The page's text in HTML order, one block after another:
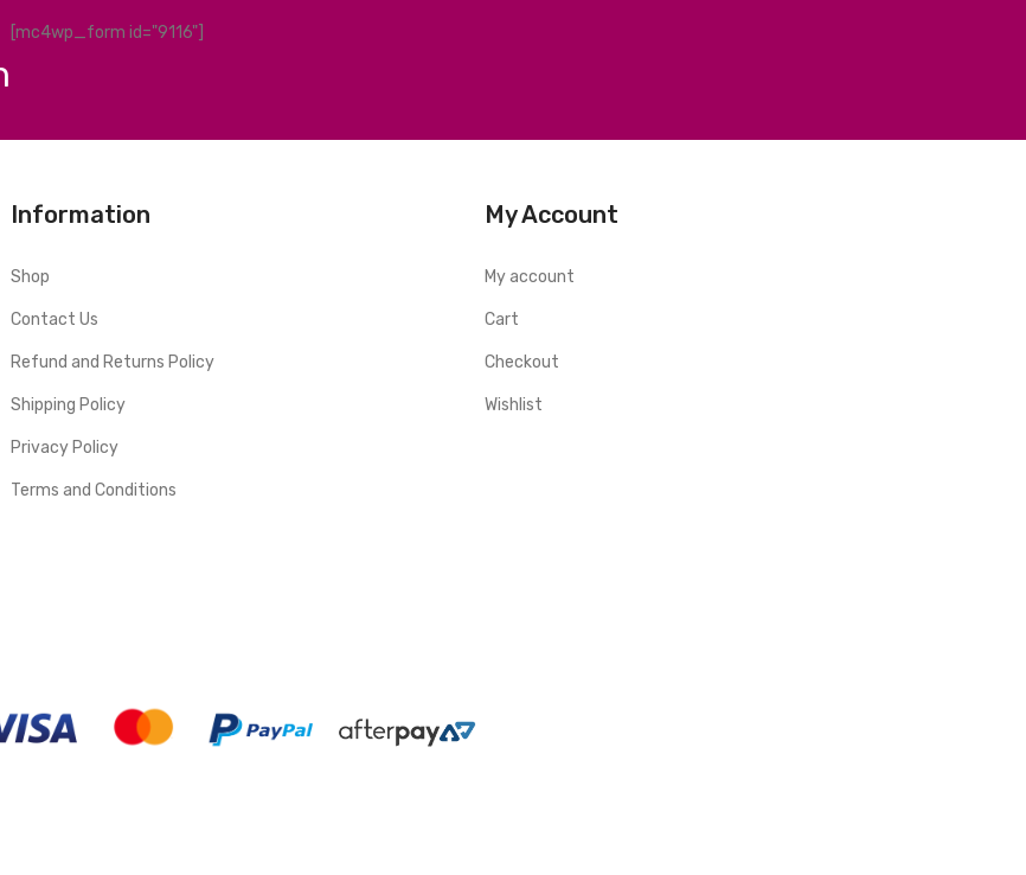
[mc4wp_form id="9116"]
Information
Shop
Contact Us
Refund and Returns Policy
Shipping Policy
Privacy Policy
Terms and Conditions
My Account
My account
Cart
Checkout
Wishlist